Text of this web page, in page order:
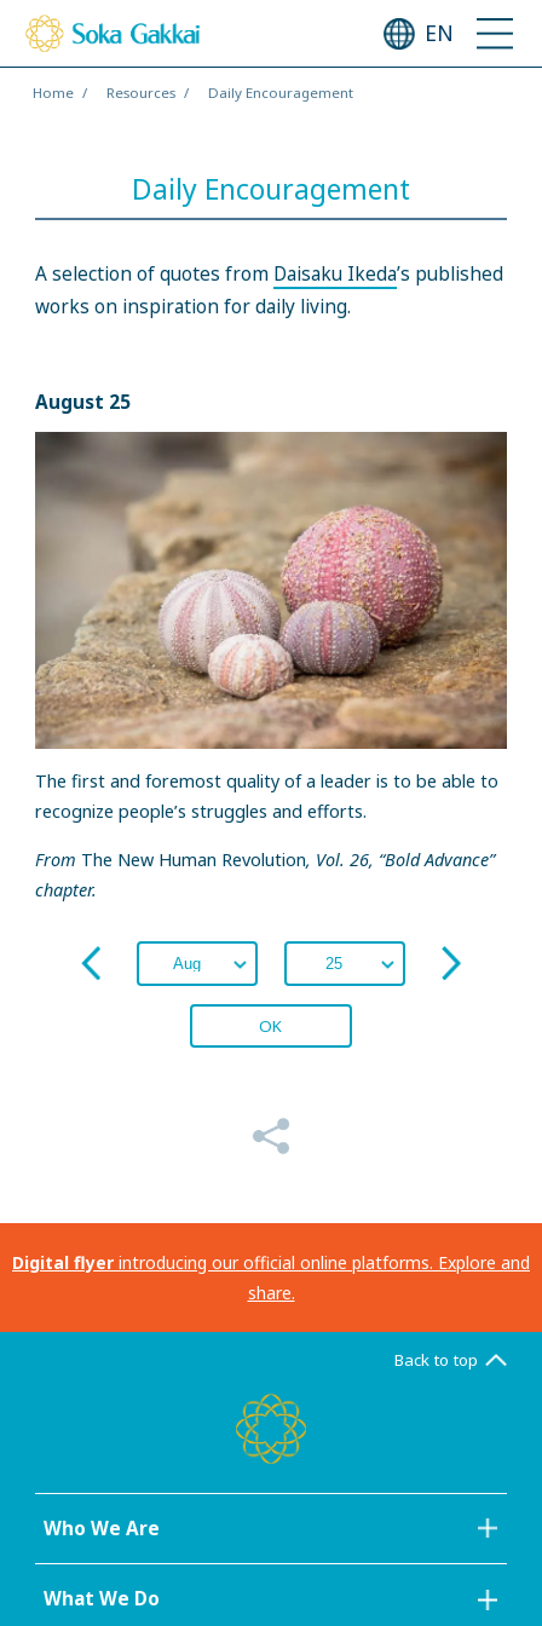
EN
Home Resources Daily Encouragement
Daily Encouragement
A selection of quotes from Daisaku Ikeda’s published
works on inspiration for daily living.
August 25
The first and foremost quality of a leader is to be able to
recognize people’s struggles and efforts.
From The New Human Revolution, Vol. 26, “Bold Advance”
chapter.
OK
Digital flyer introducing our official online platforms. Explore and
share.
Back to top
Who We Are
What We Do